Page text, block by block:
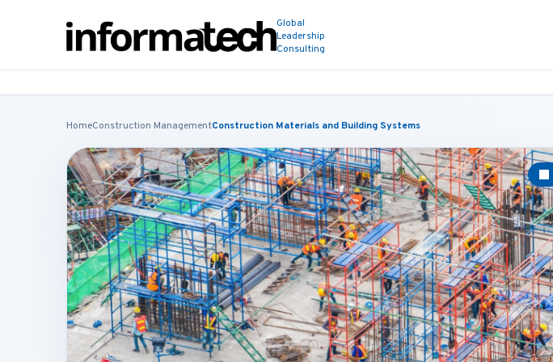
Global
Leadership
Consulting
HomeConstruction ManagementConstruction Materials and Building Systems